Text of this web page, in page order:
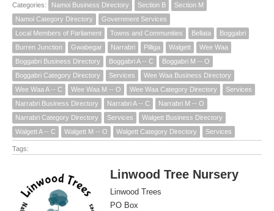
Categories: Namoi Business Directory Section B
Section M
Namoi Category Directory
Government Services
Local Members of Parliament
Towns and Communities Bellata
Boggabri
Burren Junction
Gwabegar Narrabri Pilliga Walgett
Wee Waa
Boggabri Business Directory
Boggabri A -- C
Boggabri M -- O
Boggabri Category Directory
Services
Wee Waa Business Directory
Wee Waa A -- C
Wee Waa M -- O Wee Waa Category Directory
Services
Narrabri Business Directory
Narrabri A -- C
Narrabri M -- O
Narrabri Category Directory
Services
Walgett Business Directory
Walgett A -- C
Walgett M -- O Walgett Category Directory Services
Tags:
Linwood Tree Nursery
Linwood Trees
PO Box